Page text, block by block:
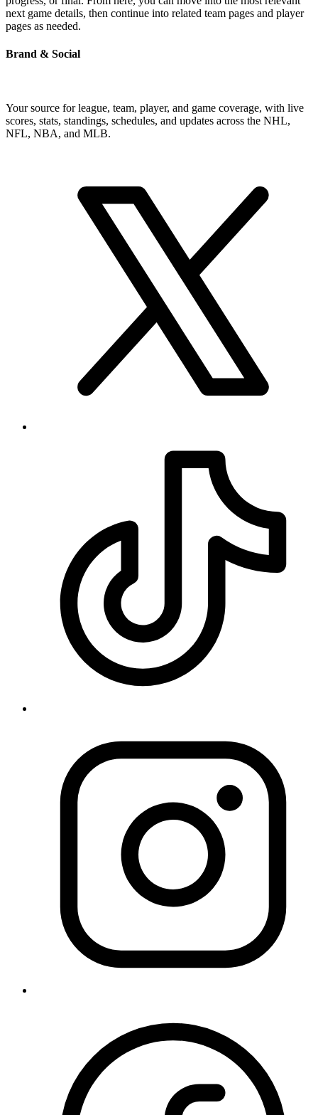
next game details, then continue into related team pages and player
pages as needed.
Brand & Social
Your source for league, team, player, and game coverage, with live
scores, stats, standings, schedules, and updates across the NHL,
NFL, NBA, and MLB.